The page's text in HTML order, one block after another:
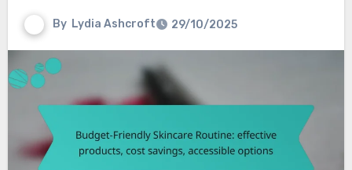
By Lydia Ashcroft 29/10/2025